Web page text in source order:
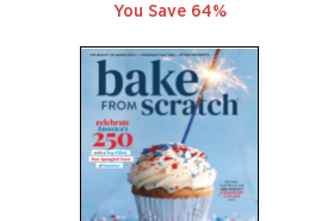
You Save 64%